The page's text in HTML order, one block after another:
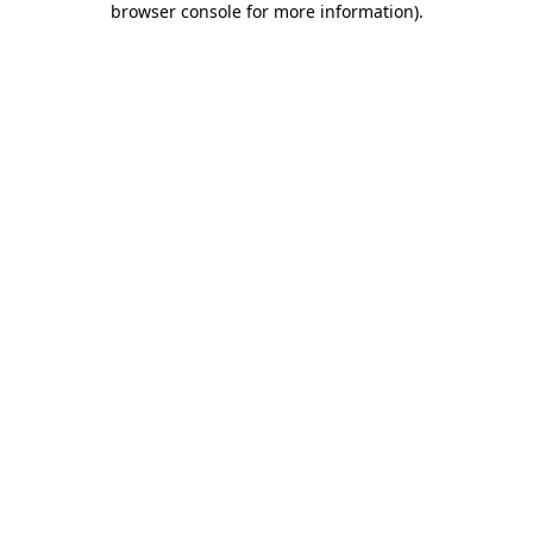
browser console for more information).